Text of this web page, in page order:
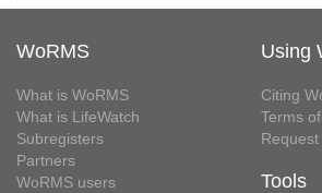
WoRMS
What is WoRMS
What is LifeWatch
Subregisters
Partners
WoRMS users
Using
Citing
Terms
Tools